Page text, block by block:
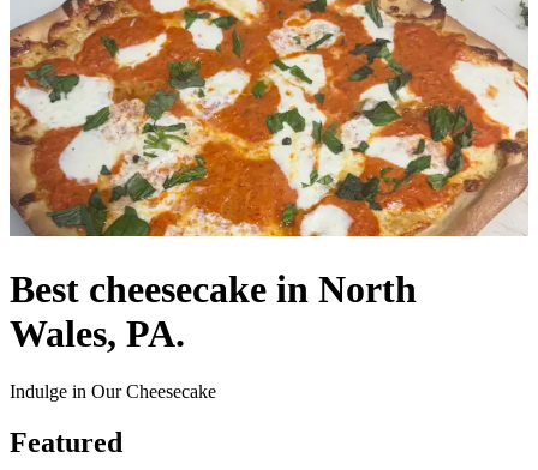
Best cheesecake in North
Wales, PA.
Indulge in Our Cheesecake
Featured